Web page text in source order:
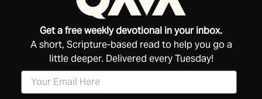
Get a free weekly devotional in your inbox.
A short, Scripture-based read to help you go a
little deeper. Delivered every Tuesday!